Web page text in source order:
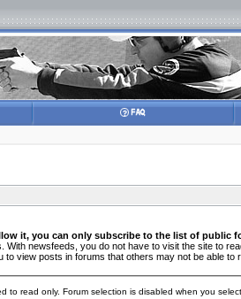
it, you can only subscribe to the list of public
newsfeeds, you do not have to visit the site to
view posts in forums that others may not be able to
read only. Forum selection is disabled when you